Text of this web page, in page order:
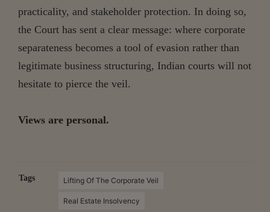
practicality, and stakeholder protection. In doing so,
the Court has sent a clear message: where corporate
separateness becomes a tool of evasion rather than
legitimate business structuring, Indian courts will not
hesitate to pierce the veil.
Views are personal.
Tags Lifting Of The Corporate Veil
Real Estate Insolvency